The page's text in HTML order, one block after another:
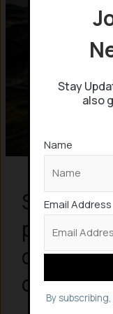
dioxide
combat
Stay
also
Name
Email Address
By